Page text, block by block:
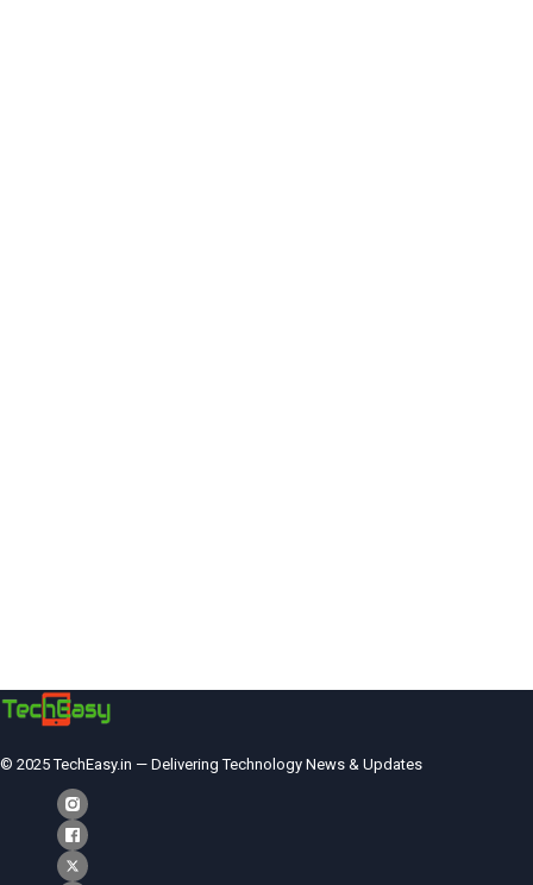
© 2025 TechEasy.in — Delivering Technology News & Updates